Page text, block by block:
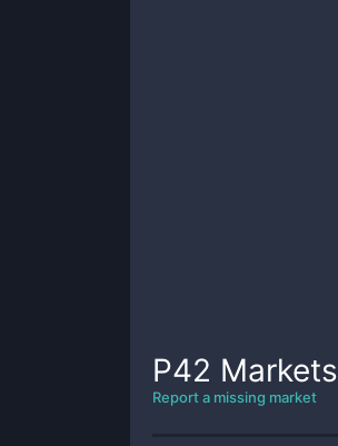
P42 Markets
Report a missing market